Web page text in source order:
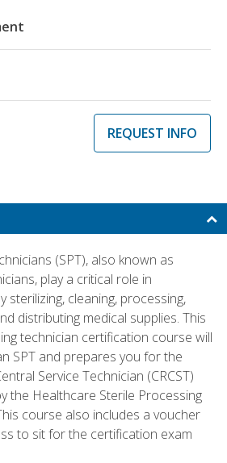
REQUEST INFO
(SPT), also known as
play a critical role in
sterilizing, cleaning, processing,
distributing medical supplies. This
technician certification course will
SPT and prepares you for the
Service Technician (CRCST)
the Healthcare Sterile Processing
course also includes a voucher
to sit for the certification exam